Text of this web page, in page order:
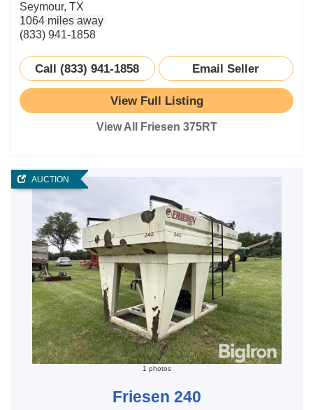
Seymour, TX
1064 miles away
(833) 941-1858
Call (833) 941-1858 Email Seller
View Full Listing
View All Friesen 375RT
AUCTION
1 photos
Friesen 240